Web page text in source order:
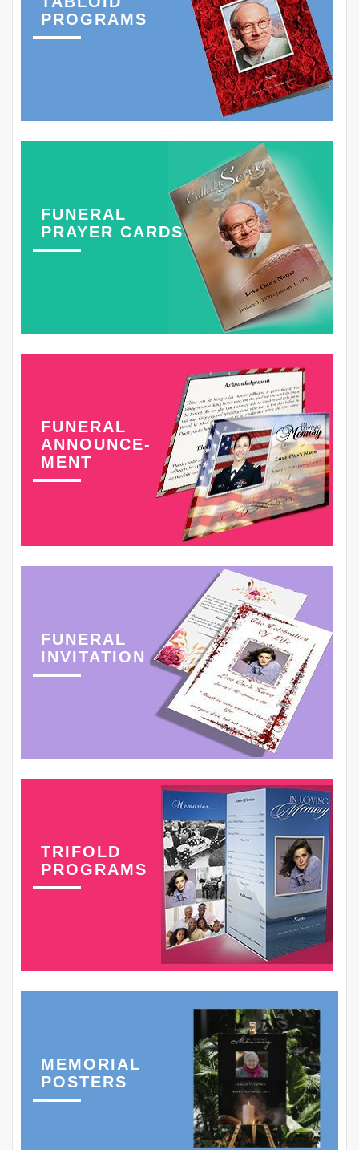
PROGRAMS
FUNERAL
PRAYER CARDS
FUNERAL
ANNOUNCE-
MENT
FUNERAL
INVITATION
TRIFOLD
PROGRAMS
MEMORIAL
POSTERS